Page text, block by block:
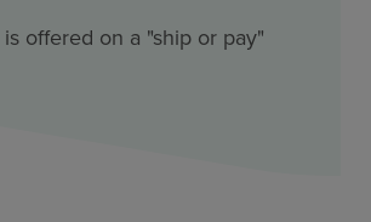
offered on a "ship or pay"